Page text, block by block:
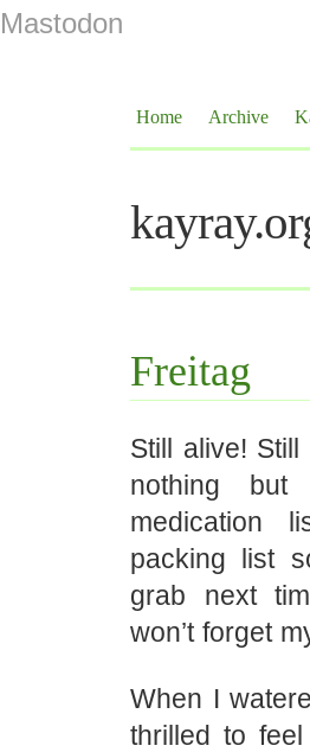
Mastodon
Home Archive
Freitag
Still alive!
nothing
medication
packing list
grab next
won’t forget
When I
thrilled to